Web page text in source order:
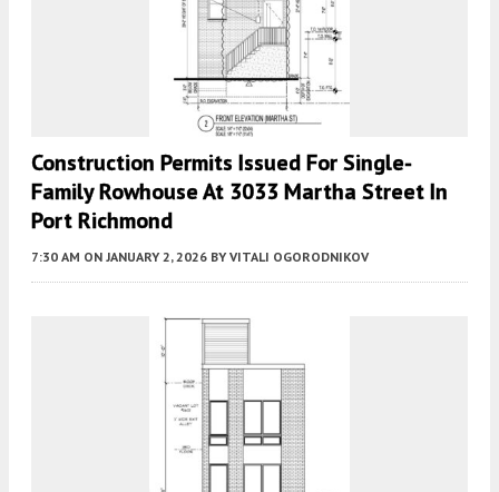
Construction Permits Issued For Single-
Family Rowhouse At 3033 Martha Street In
Port Richmond
7:30 AM ON JANUARY 2, 2026 BY VITALI OGORODNIKOV